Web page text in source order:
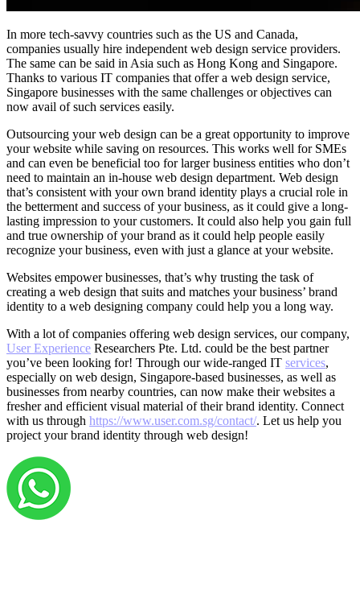
In more tech-savvy countries such as the US and Canada,
companies usually hire independent web design service providers.
The same can be said in Asia such as Hong Kong and Singapore.
Thanks to various IT companies that offer a web design service,
Singapore businesses with the same challenges or objectives can
now avail of such services easily.
Outsourcing your web design can be a great opportunity to improve
your website while saving on resources. This works well for SMEs
and can even be beneficial too for larger business entities who don’t
need to maintain an in-house web design department. Web design
that’s consistent with your own brand identity plays a crucial role in
the betterment and success of your business, as it could give a long-
lasting impression to your customers. It could also help you gain full
and true ownership of your brand as it could help people easily
recognize your business, even with just a glance at your website.
Websites empower businesses, that’s why trusting the task of
creating a web design that suits and matches your business’ brand
identity to a web designing company could help you a long way.
With a lot of companies offering web design services, our company,
User Experience Researchers Pte. Ltd. could be the best partner
you’ve been looking for! Through our wide-ranged IT services,
especially on web design, Singapore-based businesses, as well as
businesses from nearby countries, can now make their websites a
fresher and efficient visual material of their brand identity. Connect
with us through https://www.user.com.sg/contact/. Let us help you
project your brand identity through web design!